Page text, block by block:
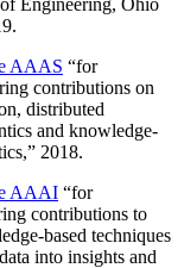
Engineering, Ohio
AAAS “for
contributions on
distributed
and knowledge-
,” 2018.
AAAI “for
contributions to
based techniques
into insights and